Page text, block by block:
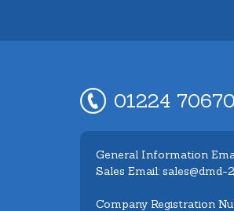
01224
General Information
Sales Email: sales@dmd-
Company Registration